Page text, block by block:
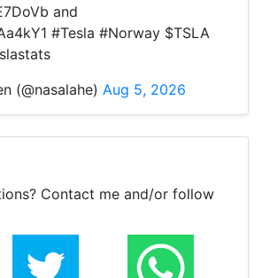
and
#Tesla #Norway $TSLA
(@nasalahe) Aug 5, 2026
Contact me and/or follow